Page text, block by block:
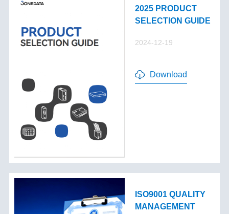
2025 PRODUCT
SELECTION GUIDE
2024-12-19
Download
ISO9001 QUALITY
MANAGEMENT